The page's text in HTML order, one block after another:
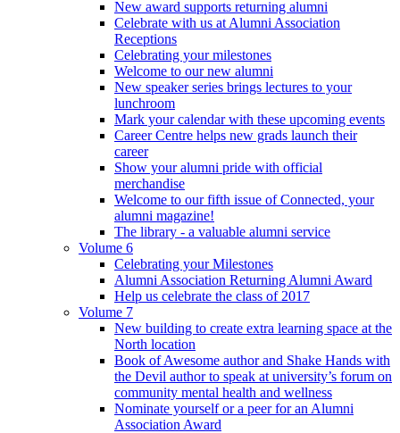
New award supports returning alumni
Celebrate with us at Alumni Association
Receptions
Celebrating your milestones
Welcome to our new alumni
New speaker series brings lectures to your
lunchroom
Mark your calendar with these upcoming events
Career Centre helps new grads launch their
career
Show your alumni pride with official
merchandise
Welcome to our fifth issue of Connected, your
alumni magazine!
The library - a valuable alumni service
Volume 6
Celebrating your Milestones
Alumni Association Returning Alumni Award
Help us celebrate the class of 2017
Volume 7
New building to create extra learning space at the
North location
Book of Awesome author and Shake Hands with
the Devil author to speak at university’s forum on
community mental health and wellness
Nominate yourself or a peer for an Alumni
Association Award